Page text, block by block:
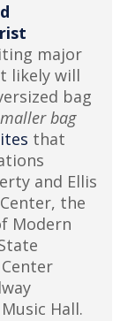
major
likely will
bag
bag
that
and Ellis
the
Modern
Hall.